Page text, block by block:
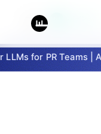
for PR Teams |